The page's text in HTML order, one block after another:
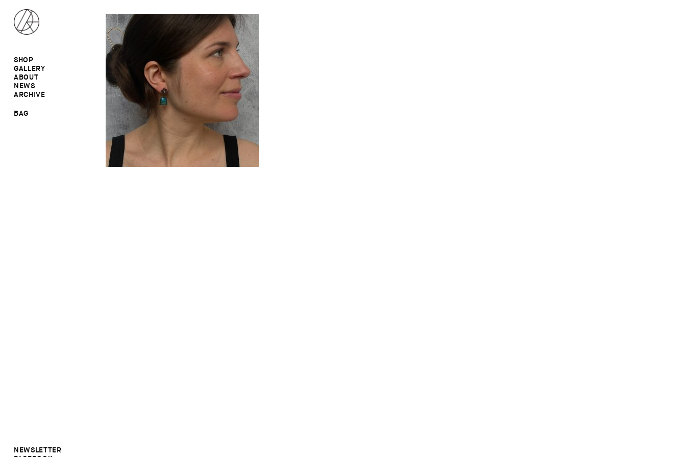
SHOP
ALL
RINGS
EARRINGS
BROOCHES
SALE
GALLERY
RINGS
NECKLACES
BROOCHES
ABOUT
NEWS
ARCHIVE
BAG
NEWSLETTER